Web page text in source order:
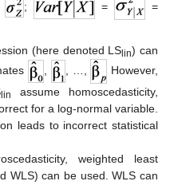
; =
=
(here denoted LSlin) can
, , …,
However,
lin
assume homoscedasticity,
for a log-normal variable.
leads to incorrect statistical
weighted least
WLS) can be used. WLS can